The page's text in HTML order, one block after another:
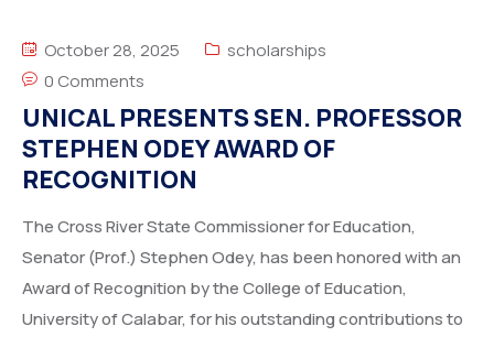
October 28, 2025
scholarships
0 Comments
UNICAL PRESENTS SEN. PROFESSOR
STEPHEN ODEY AWARD OF
RECOGNITION
The Cross River State Commissioner for Education,
Senator (Prof.) Stephen Odey, has been honored with an
Award of Recognition by the College of Education,
University of Calabar, for his outstanding contributions to